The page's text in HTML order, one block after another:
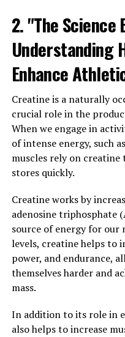
Berberine also has
effective in fighting off
fungi. This can help
prevent infections. In
shown to improve lipid
disease.
Overall, berberine is a
have a transformative
you are looking to
support your immune
routine. As always, it is
healthcare professional
supplement regimen.
3.
Properties of
Closer Look
2. "The
Understanding
Enhance
Creatine is a naturally
crucial role in the
When we engage in
of intense energy, such
muscles rely on
stores quickly.
Creatine works by
adenosine triphosphate
source of energy for our
levels, creatine helps to
power, and endurance,
themselves harder and
mass.
In addition to its role in
also helps to increase